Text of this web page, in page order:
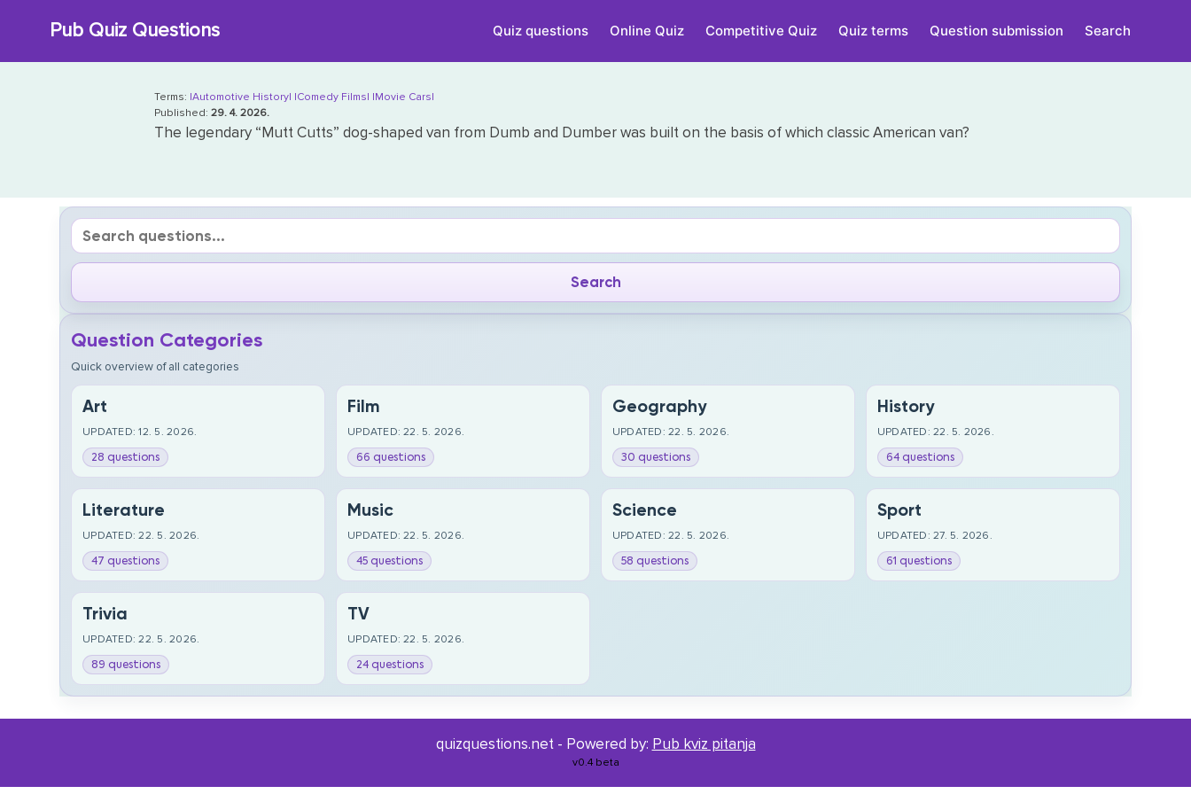
Pub Quiz Questions Quiz questions Online Quiz Competitive Quiz Quiz terms Question submission Search
Terms: |Automotive History| |Comedy Films| |Movie Cars|
Published: 29. 4. 2026.
The legendary “Mutt Cutts” dog-shaped van from Dumb and Dumber was built on the basis of which classic American van?
Question Categories
Quick overview of all categories
Art
UPDATED: 12. 5. 2026.
28 questions
Film
UPDATED: 22. 5. 2026.
66 questions
Geography
UPDATED: 22. 5. 2026.
30 questions
History
UPDATED: 22. 5. 2026.
64 questions
Literature
UPDATED: 22. 5. 2026.
47 questions
Music
UPDATED: 22. 5. 2026.
45 questions
Science
UPDATED: 22. 5. 2026.
58 questions
Sport
UPDATED: 27. 5. 2026.
61 questions
Trivia
UPDATED: 22. 5. 2026.
89 questions
TV
UPDATED: 22. 5. 2026.
24 questions
quizquestions.net - Powered by: Pub kviz pitanja
v0.4 beta